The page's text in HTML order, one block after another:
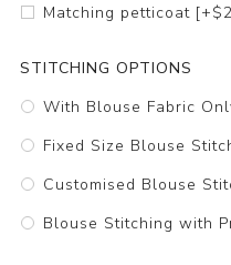
Matching petticoat
STITCHING OPTIONS
With Blouse Fabric
Fixed Size Blouse
Customised Blouse
Blouse Stitching with